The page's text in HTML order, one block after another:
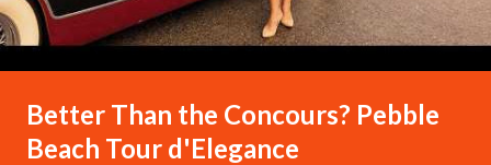
Better Than the Concours? Pebble
Beach Tour d'Elegance